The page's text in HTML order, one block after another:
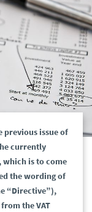
issue of
currently
which is to come
the wording of
“Directive”),
the VAT